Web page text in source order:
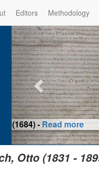
Editors Methodology
Otto (1831 -